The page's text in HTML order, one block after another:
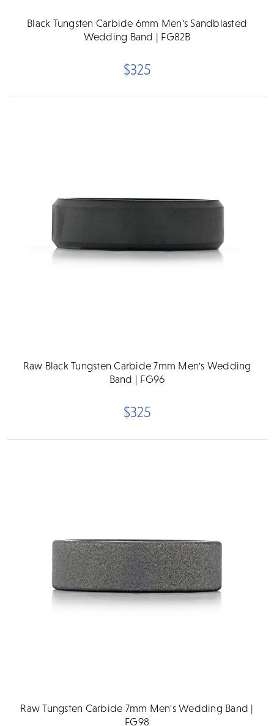
Black Tungsten Carbide 6mm Men's Sandblasted
Wedding Band | FG82B
$325
Raw Black Tungsten Carbide 7mm Men's Wedding
Band | FG96
$325
Raw Tungsten Carbide 7mm Men's Wedding Band |
FG98